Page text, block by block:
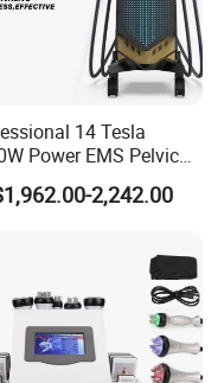
14 Tesla
Power EMS Pelvic
Muscle Repair and
Machine Price
2,242.00